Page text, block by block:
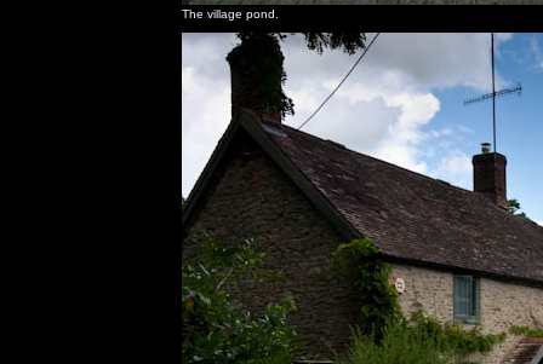
The village pond.